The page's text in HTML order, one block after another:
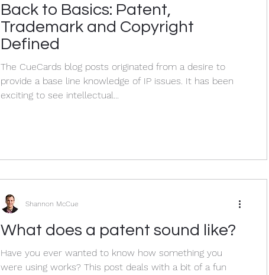
Back to Basics: Patent,
Trademark and Copyright
Defined
The CueCards blog posts originated from a desire to
provide a base line knowledge of IP issues. It has been
exciting to see intellectual...
What does a patent sound like?
Have you ever wanted to know how something you
were using works? This post deals with a bit of a fun
Shannon McCue